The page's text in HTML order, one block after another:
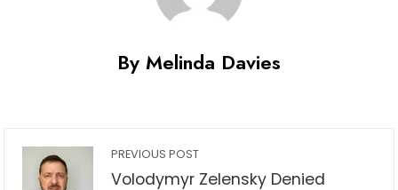
By Melinda Davies
PREVIOUS POST
Volodymyr Zelensky Denied